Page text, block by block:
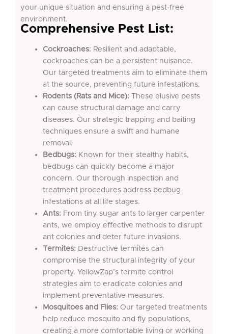
your unique situation and ensuring a pest-free
environment.
Comprehensive Pest List:
Cockroaches: Resilient and adaptable,
cockroaches can be a persistent nuisance.
Our targeted treatments aim to eliminate them
at the source, preventing future infestations.
Rodents (Rats and Mice): These elusive pests
can cause structural damage and carry
diseases. Our strategic trapping and baiting
techniques ensure a swift and humane
removal.
Bedbugs: Known for their stealthy habits,
bedbugs can quickly become a major
concern. Our thorough inspection and
treatment procedures address bedbug
infestations at all life stages.
Ants: From tiny sugar ants to larger carpenter
ants, we employ effective methods to disrupt
ant colonies and deter future invasions.
Termites: Destructive termites can
compromise the structural integrity of your
property. YellowZap’s termite control
strategies aim to eradicate colonies and
implement preventative measures.
Mosquitoes and Flies: Our targeted treatments
help reduce mosquito and fly populations,
creating a more comfortable living or working